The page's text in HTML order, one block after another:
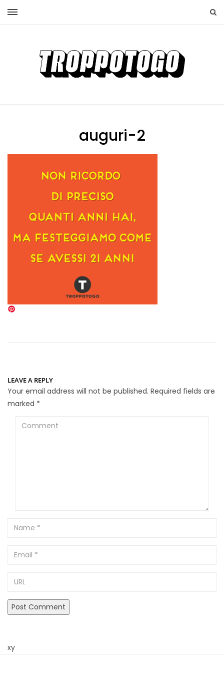
auguri-2
LEAVE A REPLY
Your email address will not be published. Required fields are
marked *
Comment
Name
Email
xy